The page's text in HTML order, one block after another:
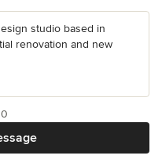
studio based in
renovation and new